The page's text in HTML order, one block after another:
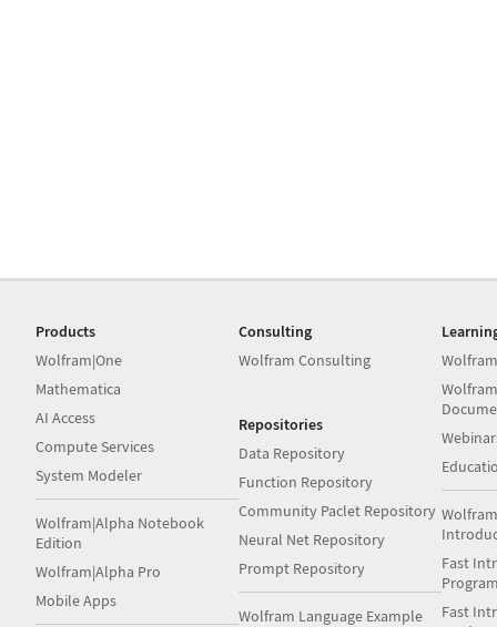
Products
Wolfram|One
Mathematica
AI Access
Compute Services
System Modeler
Wolfram|Alpha Notebook
Edition
Wolfram|Alpha Pro
Mobile Apps
Consulting
Wolfram Consulting
Repositories
Data Repository
Function Repository
Community Paclet Repository
Neural Net Repository
Prompt Repository
Wolfram Language Example
Fast
Fast